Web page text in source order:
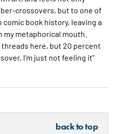
crossovers, but to one of
book history, leaving a
metaphorical mouth.
here, but 20 percent
I'm just not feeling it"
back to top